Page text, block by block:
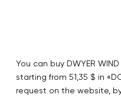
You can buy DWYER
starting from 51,35 $ in
request on the website,